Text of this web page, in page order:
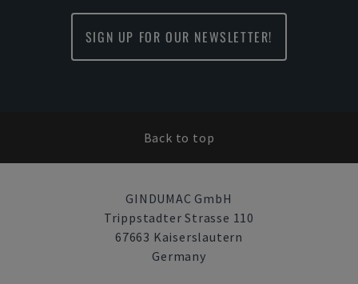
SIGN UP FOR OUR NEWSLETTER!
Back to top
GINDUMAC GmbH
Trippstadter Strasse 110
67663 Kaiserslautern
Germany